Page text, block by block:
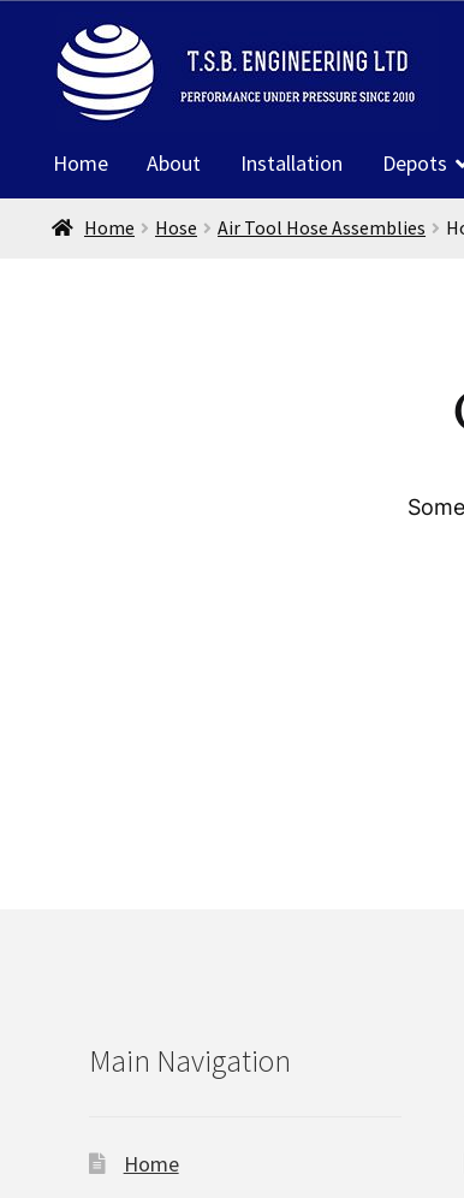
Skip
to
navigation
Skip
to
content
Home About Installation Depots
Home Hose Air Tool Hose Assemblies
Main Navigation
Home